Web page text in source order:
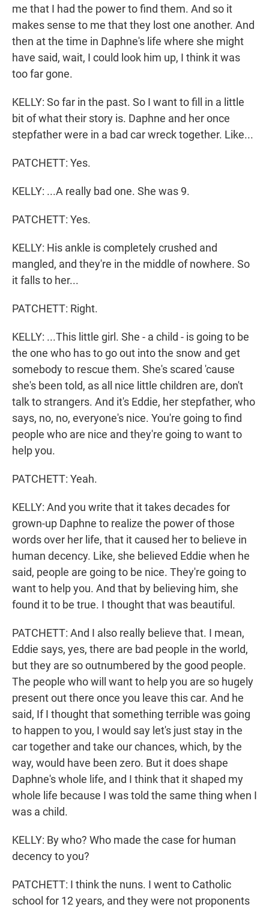
me that I had the power to find them. And so it
makes sense to me that they lost one another. And
then at the time in Daphne's life where she might
have said, wait, I could look him up, I think it was
too far gone.
KELLY: So far in the past. So I want to fill in a little
bit of what their story is. Daphne and her once
stepfather were in a bad car wreck together. Like...
PATCHETT: Yes.
KELLY: ...A really bad one. She was 9.
PATCHETT: Yes.
KELLY: His ankle is completely crushed and
mangled, and they're in the middle of nowhere. So
it falls to her...
PATCHETT: Right.
KELLY: ...This little girl. She - a child - is going to be
the one who has to go out into the snow and get
somebody to rescue them. She's scared 'cause
she's been told, as all nice little children are, don't
talk to strangers. And it's Eddie, her stepfather, who
says, no, no, everyone's nice. You're going to find
people who are nice and they're going to want to
help you.
PATCHETT: Yeah.
KELLY: And you write that it takes decades for
grown-up Daphne to realize the power of those
words over her life, that it caused her to believe in
human decency. Like, she believed Eddie when he
said, people are going to be nice. They're going to
want to help you. And that by believing him, she
found it to be true. I thought that was beautiful.
PATCHETT: And I also really believe that. I mean,
Eddie says, yes, there are bad people in the world,
but they are so outnumbered by the good people.
The people who will want to help you are so hugely
present out there once you leave this car. And he
said, If I thought that something terrible was going
to happen to you, I would say let's just stay in the
car together and take our chances, which, by the
way, would have been zero. But it does shape
Daphne's whole life, and I think that it shaped my
whole life because I was told the same thing when I
was a child.
KELLY: By who? Who made the case for human
decency to you?
PATCHETT: I think the nuns. I went to Catholic
school for 12 years, and they were not proponents